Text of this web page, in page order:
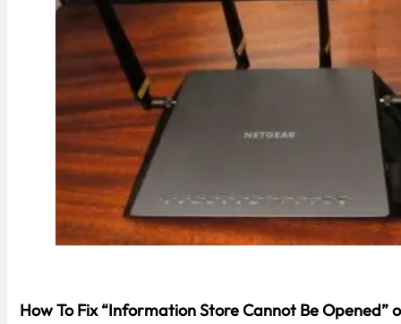
How To Fix “Information Store Cannot Be Opened”